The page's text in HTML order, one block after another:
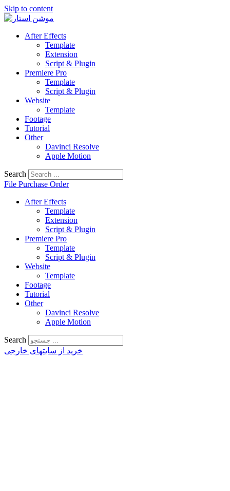
Skip to content
After Effects
Template
Extension
Script & Plugin
Premiere Pro
Template
Script & Plugin
Website
Template
Footage
Tutorial
Other
Davinci Resolve
Apple Motion
Search
File Purchase Order
After Effects
Template
Extension
Script & Plugin
Premiere Pro
Template
Script & Plugin
Website
Template
Footage
Tutorial
Other
Davinci Resolve
Apple Motion
Search
خرید از سایتهای خارجی